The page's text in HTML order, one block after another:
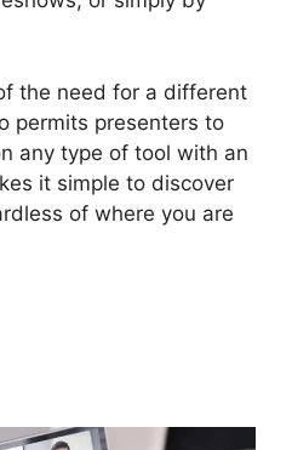
the need for a different
permits presenters to
any type of tool with an
it simple to discover
of where you are